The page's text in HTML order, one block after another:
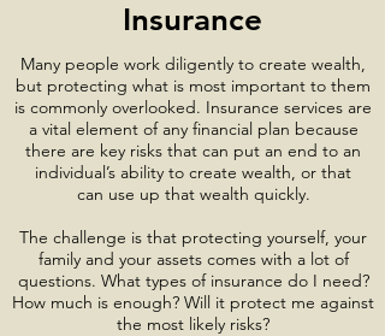
Insurance
Many people work diligently to create wealth,
but protecting what is most important to them
is commonly overlooked. Insurance services are
a vital element of any financial plan because
there are key risks that can put an end to an
individual’s ability to create wealth, or that
can use up that wealth quickly.
The challenge is that protecting yourself, your
family and your assets comes with a lot of
questions. What types of insurance do I need?
How much is enough? Will it protect me against
the most likely risks?